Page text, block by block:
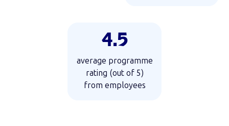
4.5
average programme
rating (out of 5)
from employees